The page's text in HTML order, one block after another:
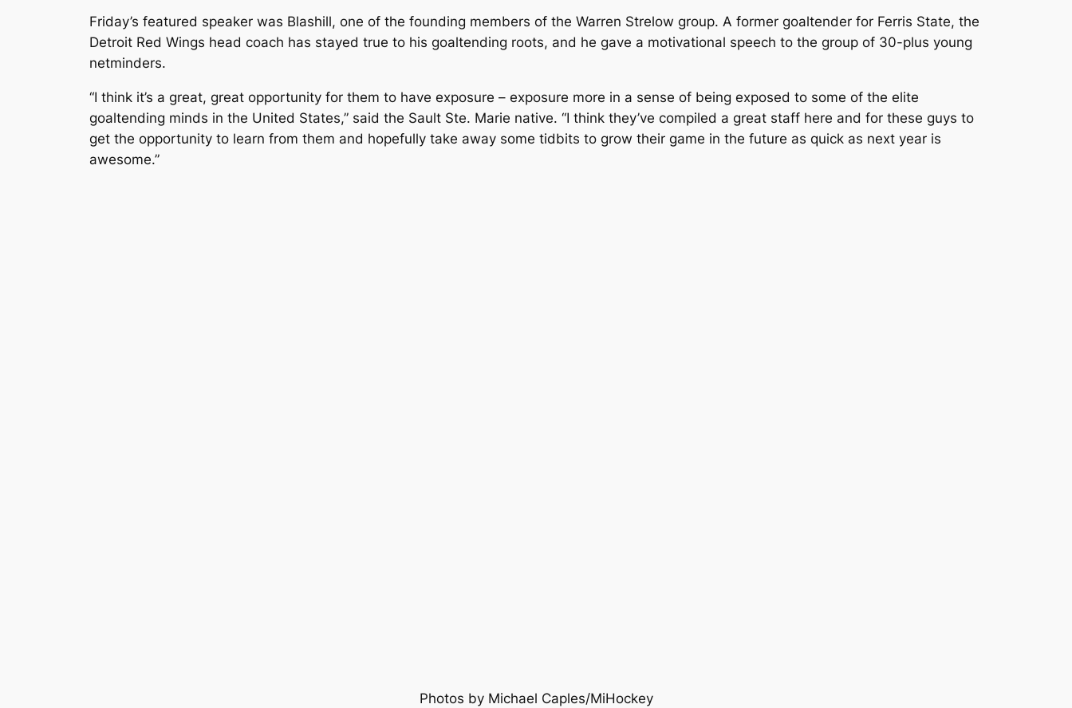
Friday’s featured speaker was Blashill, one of the founding members of the Warren Strelow group. A former goaltender for Ferris State, the
Detroit Red Wings head coach has stayed true to his goaltending roots, and he gave a motivational speech to the group of 30-plus young
netminders.
“I think it’s a great, great opportunity for them to have exposure – exposure more in a sense of being exposed to some of the elite
goaltending minds in the United States,” said the Sault Ste. Marie native. “I think they’ve compiled a great staff here and for these guys to
get the opportunity to learn from them and hopefully take away some tidbits to grow their game in the future as quick as next year is
awesome.”
Photos by Michael Caples/MiHockey